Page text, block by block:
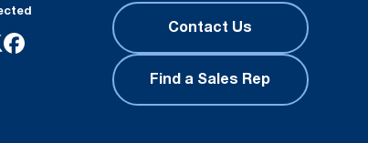
Contact Us
Find a Sales Rep